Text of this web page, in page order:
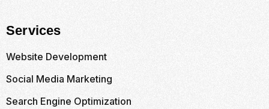
Services
Website Development
Social Media Marketing
Search Engine Optimization